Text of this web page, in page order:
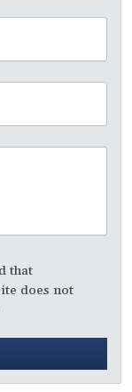
that
does not